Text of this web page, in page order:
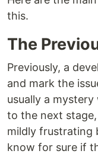
this.
The
Previously, a
and mark the
usually a
to the next
mildly frustrating
know for sure if